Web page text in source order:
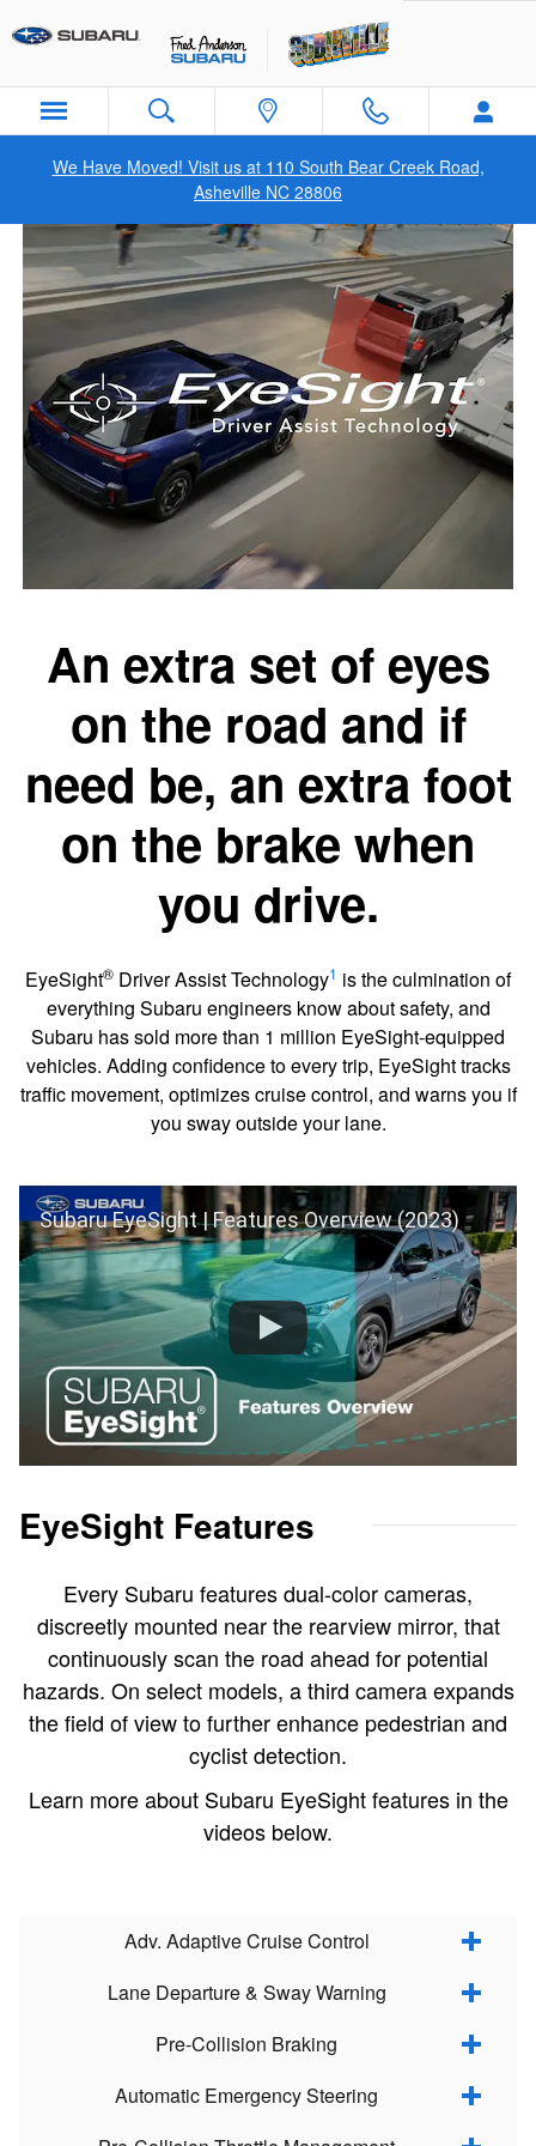
Subaru EyeSight in Asheville, NC
We Have Moved! Visit us at 110 South Bear Creek Road,
Asheville NC 28806
An extra set of eyes
on the road and if
need be, an extra foot
on the brake when
you drive.
EyeSight® Driver Assist Technology1 is the culmination of
everything Subaru engineers know about safety, and
Subaru has sold more than 1 million EyeSight-equipped
vehicles. Adding confidence to every trip, EyeSight tracks
traffic movement, optimizes cruise control, and warns you if
you sway outside your lane.
Subaru EyeSight | Features Overview (2023)
EyeSight Features
Every Subaru features dual-color cameras,
discreetly mounted near the rearview mirror, that
continuously scan the road ahead for potential
hazards. On select models, a third camera expands
the field of view to further enhance pedestrian and
cyclist detection.
Learn more about Subaru EyeSight features in the
videos below.
Adv. Adaptive Cruise Control
Lane Departure & Sway Warning
Pre-Collision Braking
Automatic Emergency Steering